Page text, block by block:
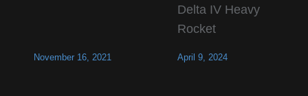
November 16, 2021
Delta IV Heavy
Rocket
April 9, 2024